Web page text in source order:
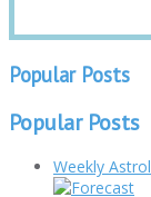
Popular Posts
Popular Posts
Weekly